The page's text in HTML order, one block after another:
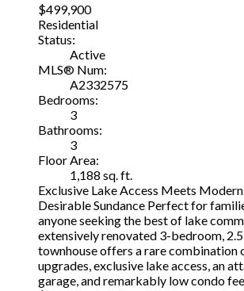
$499,900
Residential
Status:
Active
MLS® Num:
A2332575
Bedrooms:
3
Bathrooms:
3
Floor Area:
1,188 sq. ft.
Exclusive Lake Access Meets
Desirable Sundance Perfect for
anyone seeking the best of lake
extensively renovated 3-bedroom,
townhouse offers a rare combination
upgrades, exclusive lake access, an
garage, and remarkably low condo